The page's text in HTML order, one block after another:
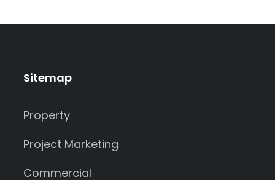
Sitemap
Property
Project Marketing
Commercial